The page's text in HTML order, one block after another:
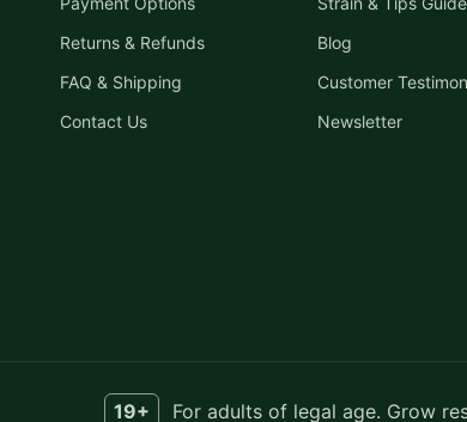
Returns & Refunds
FAQ & Shipping
Contact Us
Blog
Customer
Newsletter
19+ For adults of legal age. Grow